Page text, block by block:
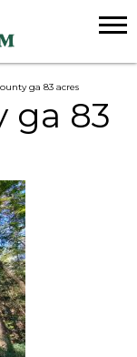
ga 83 acres
ga 83